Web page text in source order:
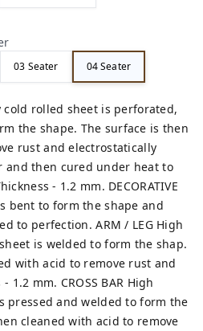
03 Seater 04 Seater
cold rolled sheet is perforated,
the shape. The surface is then
rust and electrostatically
and then cured under heat to
- 1.2 mm. DECORATIVE
bent to form the shape and
to perfection. ARM / LEG High
is welded to form the shap.
with acid to remove rust and
1.2 mm. CROSS BAR High
pressed and welded to form the
cleaned with acid to remove